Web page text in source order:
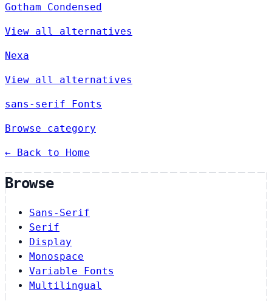
Gotham Condensed
View all alternatives
Nexa
View all alternatives
sans-serif Fonts
Browse category
← Back to Home
Browse
Sans-Serif
Serif
Display
Monospace
Variable Fonts
Multilingual